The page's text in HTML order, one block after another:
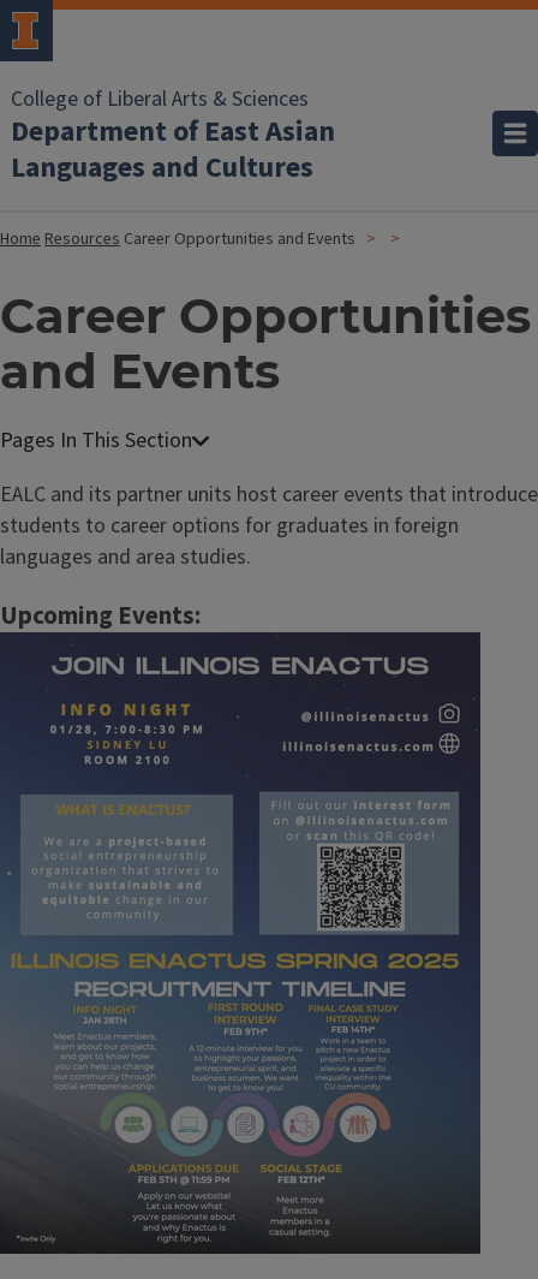
College of Liberal Arts & Sciences
Department of East Asian
Languages and Cultures
HomeResources Career Opportunities and Events
Career Opportunities
and Events
EALC and its partner units host career events that introduce
students to career options for graduates in foreign
languages and area studies.
Upcoming Events: